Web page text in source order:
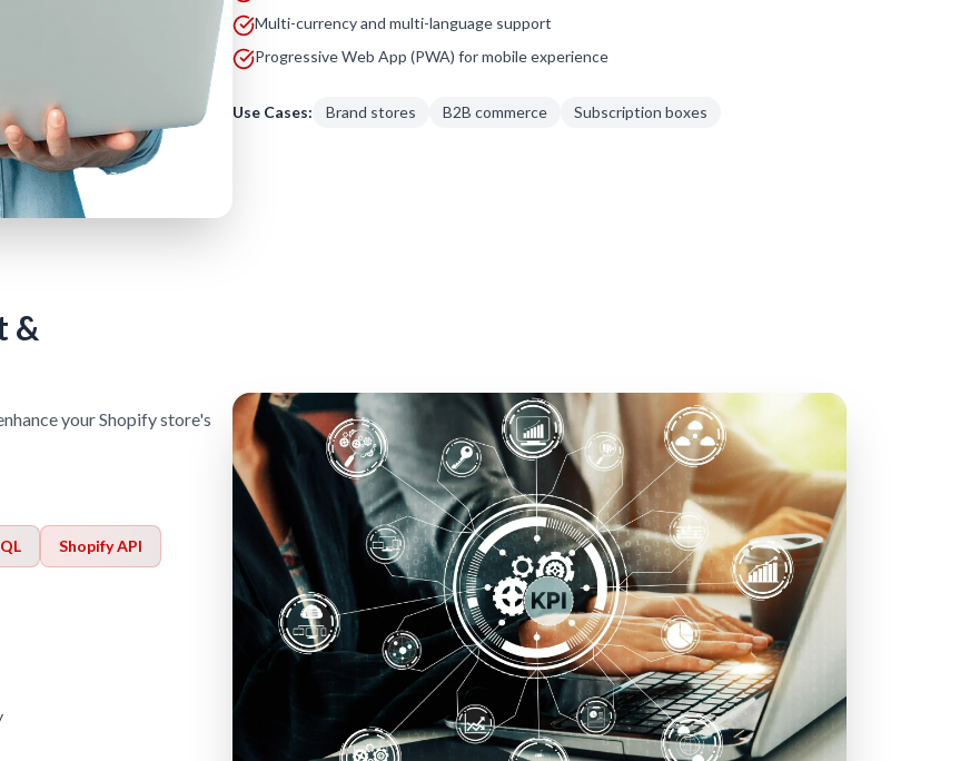
Multi-currency and multi-language support
Progressive Web App (PWA) for mobile experience
Use Cases: Brand stores B2B commerce Subscription boxes
&
your Shopify store's
Shopify API